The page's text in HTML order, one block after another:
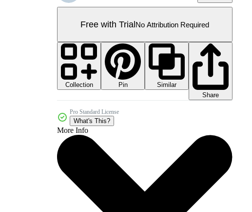
Free with TrialNo Attribution Required
Collection Pin
Similar
Share
Pro Standard License
What's This?
More Info